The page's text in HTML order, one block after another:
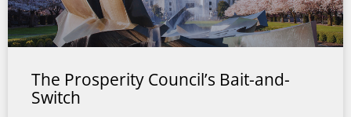
The Prosperity Council’s Bait-and-
Switch